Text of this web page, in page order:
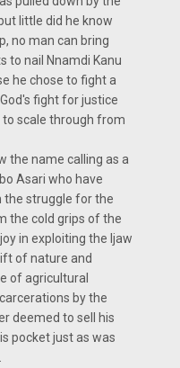
little did he know
no man can bring
to nail Nnamdi Kanu
he chose to fight a
fight for justice
to scale through from
the name calling as a
Asari who have
the struggle for the
the cold grips of the
in exploiting the Ijaw
of nature and
of agricultural
by the
deemed to sell his
pocket just as was